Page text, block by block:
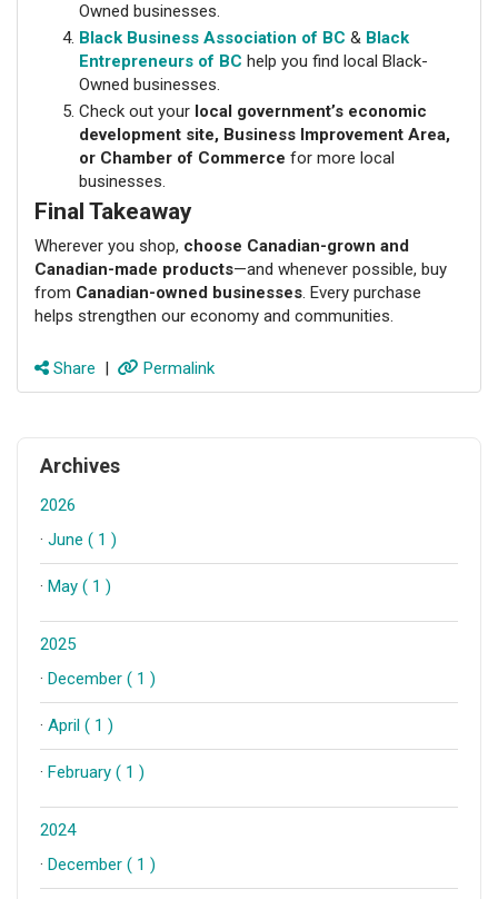
Owned businesses.
Black Business Association of BC & Black
Entrepreneurs of BC help you find local Black-
Owned businesses.
Check out your local government’s economic
development site, Business Improvement Area,
or Chamber of Commerce for more local
businesses.
Final Takeaway
Wherever you shop, choose Canadian-grown and
Canadian-made products—and whenever possible, buy
from Canadian-owned businesses. Every purchase
helps strengthen our economy and communities.
Share | Permalink
Archives
2026
· June ( 1 )
· May ( 1 )
2025
· December ( 1 )
· April ( 1 )
· February ( 1 )
2024
· December ( 1 )